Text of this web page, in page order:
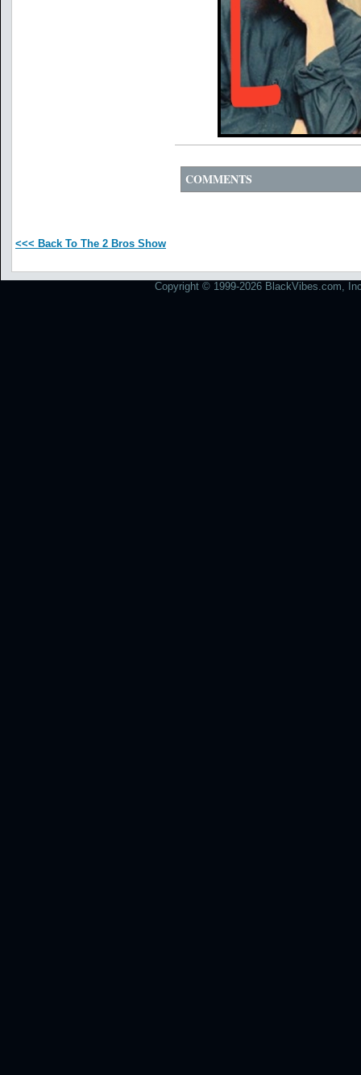
COMMENTS
<<< Back To The 2 Bros Show
Copyright © 1999-2026 BlackVibes.com,